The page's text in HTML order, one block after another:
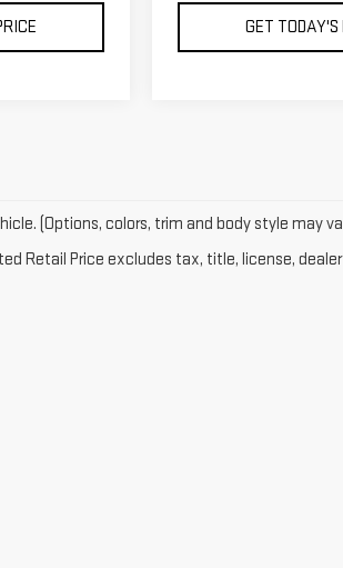
GET TODAY'S
(Options, colors, trim and body style may
Retail Price excludes tax, title, license,